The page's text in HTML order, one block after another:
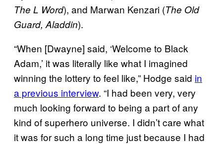
The L Word), and Marwan Kenzari (The Old
Guard, Aladdin).
“When [Dwayne] said, ‘Welcome to Black
Adam,’ it was literally like what I imagined
winning the lottery to feel like,” Hodge said in
a previous interview. “I had been very, very
much looking forward to being a part of any
kind of superhero universe. I didn’t care what
it was for such a long time just because I had